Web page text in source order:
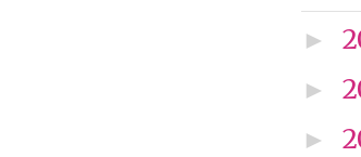
►
►
►